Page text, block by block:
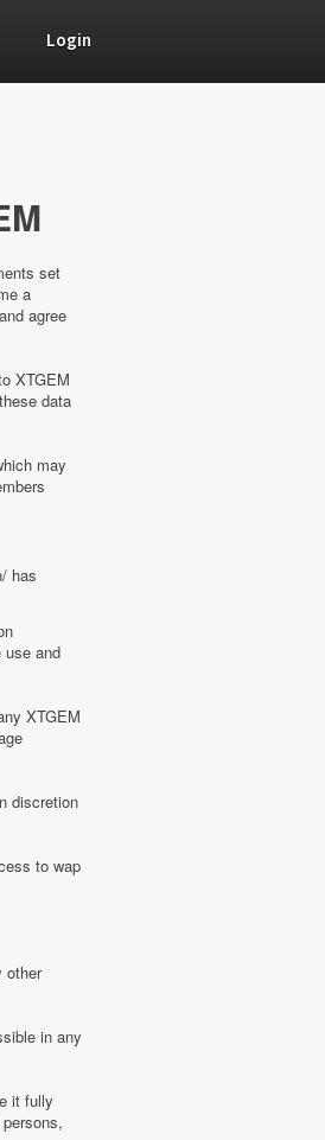
Login
set
a
agree
XTGEM
data
may
has
use and
XTGEM
discretion
to wap
other
in any
it fully